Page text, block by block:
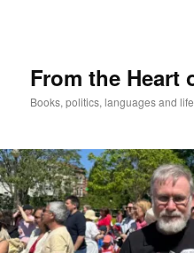
From the Heart
Books, politics, languages and life